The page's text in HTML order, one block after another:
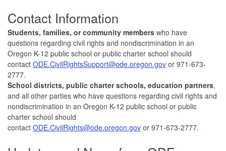
Contact Information
Students, families, or community members who have
questions regarding civil rights and nondiscrimination in an
Oregon K-12 public school or public charter school should
contact ODE.CivilRightsSupport@ode.oregon.gov or 971-673-
2777.
School districts, public charter schools, education partners,
and all other parties who have questions regarding civil rights and
nondiscrimination in an Oregon K-12 public school or public
charter school should
contact ODE.CivilRights@ode.oregon.gov or 971-673-2777.